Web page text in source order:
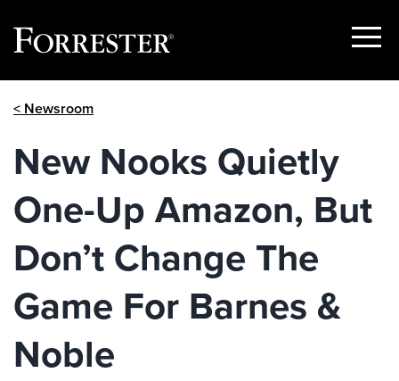
Show
< Newsroom
New Nooks Quietly
One-Up Amazon, But
Don’t Change The
Game For Barnes &
Noble